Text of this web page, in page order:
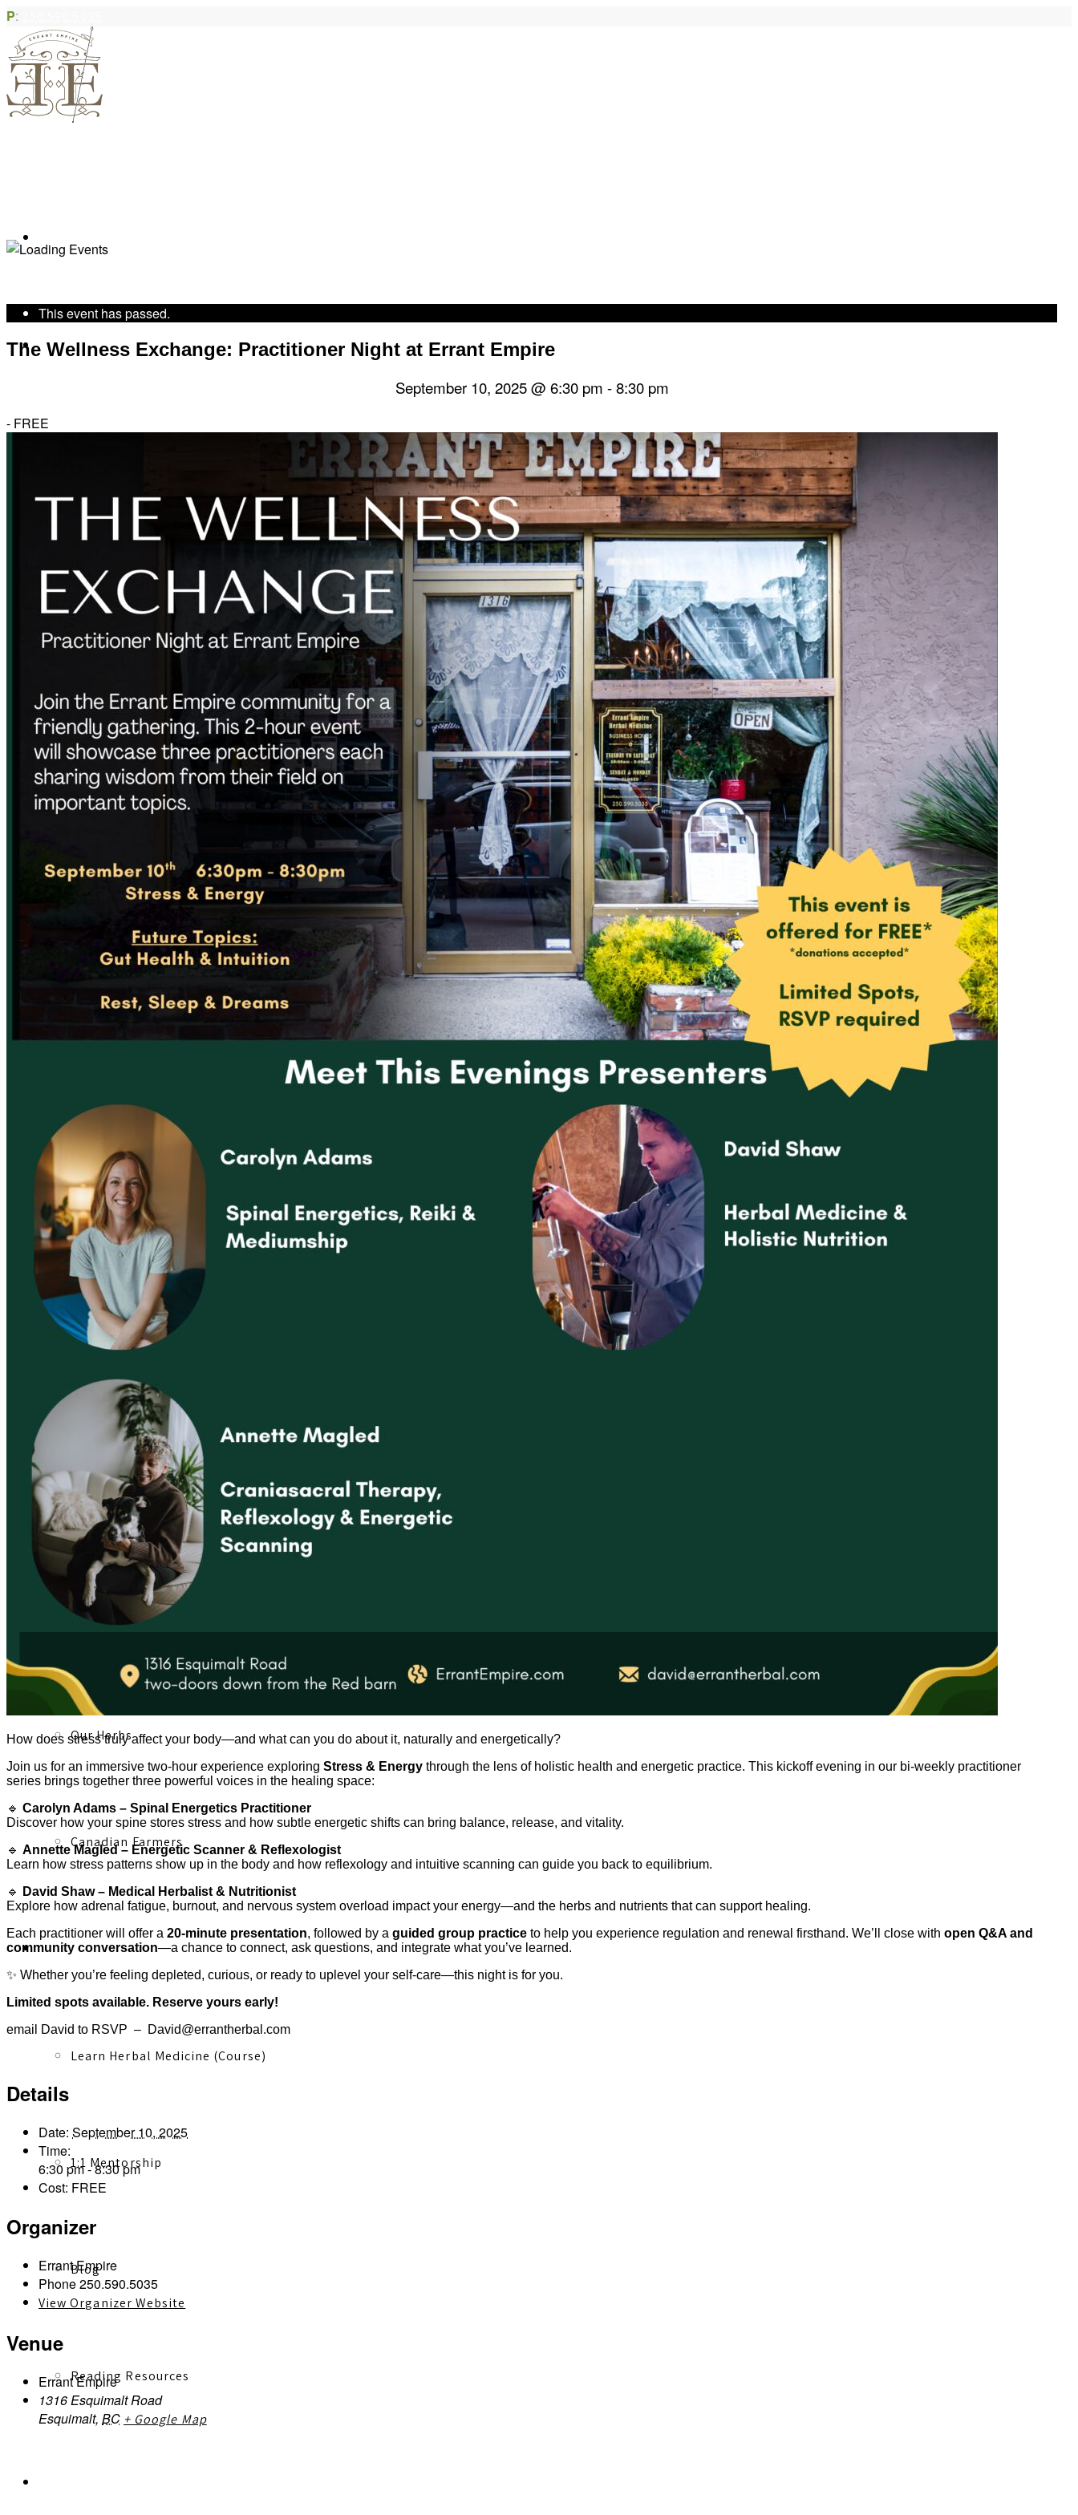
P:
Community Acupuncture
Acupuncture, Acupressure & Massage
Sports Acupuncture & Performance Recovery
Infrared Sauna
Cacao, Breath & Sound
Live Blood Analysis
Private & Special Events
About
Our Team
Our Herbs
Canadian Farmers
Learn More
Learn Herbal Medicine (Course)
1:1 Mentorship
Blog
Reading Resources
This event has passed.
The Wellness Exchange: Practitioner Night at Errant Empire
September 10, 2025 @ 6:30 pm -8:30 pm
- FREE
How does stress truly affect your body—and what can you do about it, naturally and energetically?
Join us for an immersive two-hour experience exploring Stress & Energy through the lens of holistic health and energetic practice. This kickoff evening in our bi-weekly practitioner
series brings together three powerful voices in the healing space:
🔹 Carolyn Adams – Spinal Energetics Practitioner
Discover how your spine stores stress and how subtle energetic shifts can bring balance, release, and vitality.
🔹 Annette Magled – Energetic Scanner & Reflexologist
Learn how stress patterns show up in the body and how reflexology and intuitive scanning can guide you back to equilibrium.
🔹
David Shaw – Medical Herbalist & Nutritionist
Explore how adrenal fatigue, burnout, and nervous system overload impact your energy—and the herbs and nutrients that can support healing.
Each practitioner will offer a 20-minute presentation, followed by a guided group practice to help you experience regulation and renewal firsthand. We’ll close with open Q&A and
community conversation—a chance to connect, ask questions, and integrate what you’ve learned.
✨ Whether you’re feeling depleted, curious, or ready to uplevel your self-care—this night is for you.
Limited spots available. Reserve yours early!
email David to RSVP – David@errantherbal.com
Details
Date: September 10, 2025
Time:
6:30 pm - 8:30 pm
Cost: FREE
Organizer
Errant Empire
Phone250.590.5035
View Organizer Website
Venue
Errant Empire
1316 Esquimalt Road
Esquimalt, BC + Google Map